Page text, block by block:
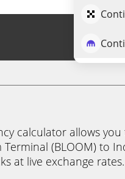
calculator allows
(BLOOM) to
at live exchange rates.